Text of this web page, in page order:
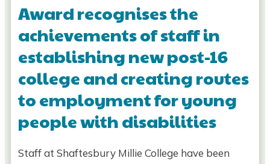
Award recognises the
achievements of staff in
establishing new post-16
college and creating routes
to employment for young
people with disabilities
Staff at Shaftesbury Millie College have been